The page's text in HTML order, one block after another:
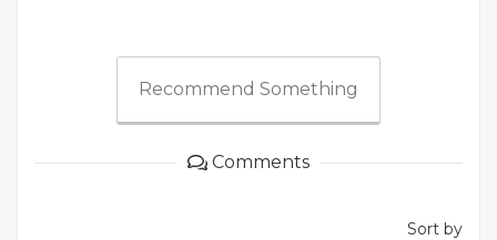
Recommend Something
Comments
Sort by